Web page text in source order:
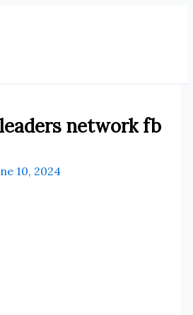
network fb
10, 2024